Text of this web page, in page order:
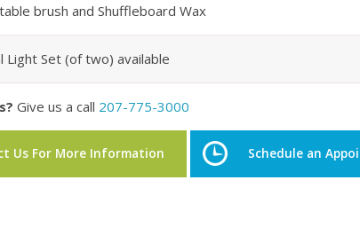
brush and Shuffleboard Wax
Light Set (of two) available
Give us a call 207-775-3000
Us For More Information Schedule an